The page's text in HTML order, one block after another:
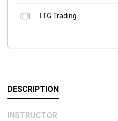
LTG Trading
DESCRIPTION
INSTRUCTOR